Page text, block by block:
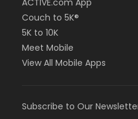
ACTIVE.com App
Couch to 5K®
5K to 10K
Meet Mobile
View All Mobile Apps
Subscribe to Our